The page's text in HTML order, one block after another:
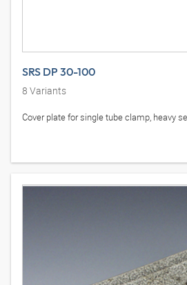
SRS DP 30-100
8 Variants
Cover plate for single tube clamp, heavy